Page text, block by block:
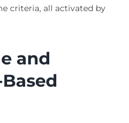
criteria, all activated by
and